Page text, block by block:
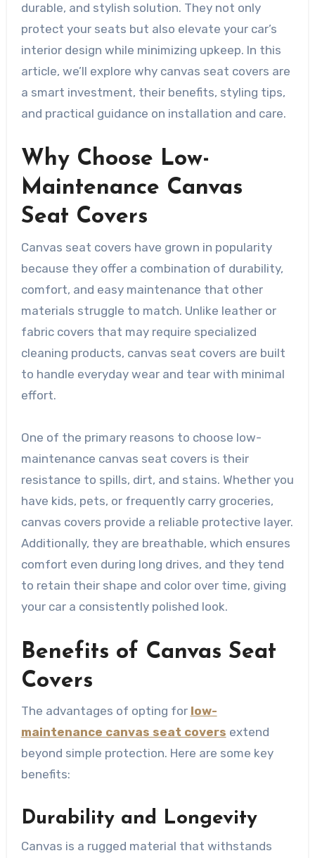
durable, and stylish solution. They not only
protect your seats but also elevate your car’s
interior design while minimizing upkeep. In this
article, we’ll explore why canvas seat covers are
a smart investment, their benefits, styling tips,
and practical guidance on installation and care.
Why Choose Low-
Maintenance Canvas
Seat Covers
Canvas seat covers have grown in popularity
because they offer a combination of durability,
comfort, and easy maintenance that other
materials struggle to match. Unlike leather or
fabric covers that may require specialized
cleaning products, canvas seat covers are built
to handle everyday wear and tear with minimal
effort.
One of the primary reasons to choose low-
maintenance canvas seat covers is their
resistance to spills, dirt, and stains. Whether you
have kids, pets, or frequently carry groceries,
canvas covers provide a reliable protective layer.
Additionally, they are breathable, which ensures
comfort even during long drives, and they tend
to retain their shape and color over time, giving
your car a consistently polished look.
Benefits of Canvas Seat
Covers
The advantages of opting for low-
maintenance canvas seat covers extend
beyond simple protection. Here are some key
benefits:
Durability and Longevity
Canvas is a rugged material that withstands